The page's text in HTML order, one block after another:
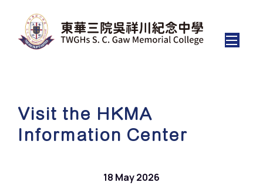
Visit the HKMA
Information Center
18 May 2026